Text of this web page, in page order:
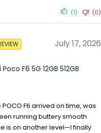
(1) (0)
July 17, 2026
F6 5G 12GB 512GB
F6 arrived on time, was
running buttery smooth
is on another level—I finally